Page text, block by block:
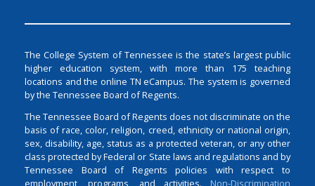
The College System of Tennessee is the state’s largest public
higher education system, with more than 175 teaching
locations and the online TN eCampus. The system is governed
by the Tennessee Board of Regents.
The Tennessee Board of Regents does not discriminate on the
basis of race, color, religion, creed, ethnicity or national origin,
sex, disability, age, status as a protected veteran, or any other
class protected by Federal or State laws and regulations and by
Tennessee Board of Regents policies with respect to